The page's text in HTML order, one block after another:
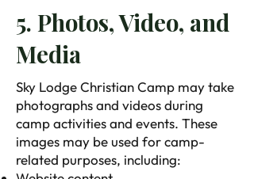
5. Photos, Video, and
Media
Sky Lodge Christian Camp may take
photographs and videos during
camp activities and events. These
images may be used for camp-
related purposes, including: